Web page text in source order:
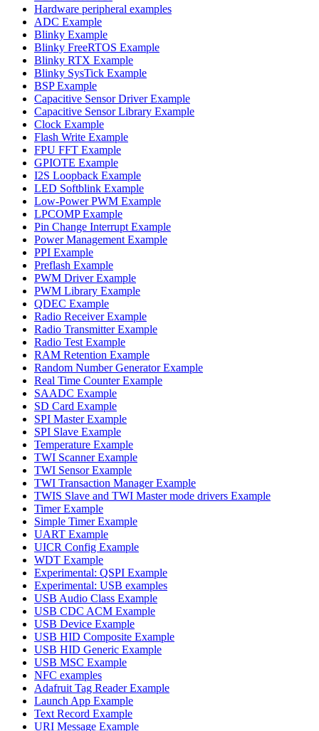
Hardware peripheral examples
ADC Example
Blinky Example
Blinky FreeRTOS Example
Blinky RTX Example
Blinky SysTick Example
BSP Example
Capacitive Sensor Driver Example
Capacitive Sensor Library Example
Clock Example
Flash Write Example
FPU FFT Example
GPIOTE Example
I2S Loopback Example
LED Softblink Example
Low-Power PWM Example
LPCOMP Example
Pin Change Interrupt Example
Power Management Example
PPI Example
Preflash Example
PWM Driver Example
PWM Library Example
QDEC Example
Radio Receiver Example
Radio Transmitter Example
Radio Test Example
RAM Retention Example
Random Number Generator Example
Real Time Counter Example
SAADC Example
SD Card Example
SPI Master Example
SPI Slave Example
Temperature Example
TWI Scanner Example
TWI Sensor Example
TWI Transaction Manager Example
TWIS Slave and TWI Master mode drivers Example
Timer Example
Simple Timer Example
UART Example
UICR Config Example
WDT Example
Experimental: QSPI Example
Experimental: USB examples
USB Audio Class Example
USB CDC ACM Example
USB Device Example
USB HID Composite Example
USB HID Generic Example
USB MSC Example
NFC examples
Adafruit Tag Reader Example
Launch App Example
Text Record Example
URI Message Example